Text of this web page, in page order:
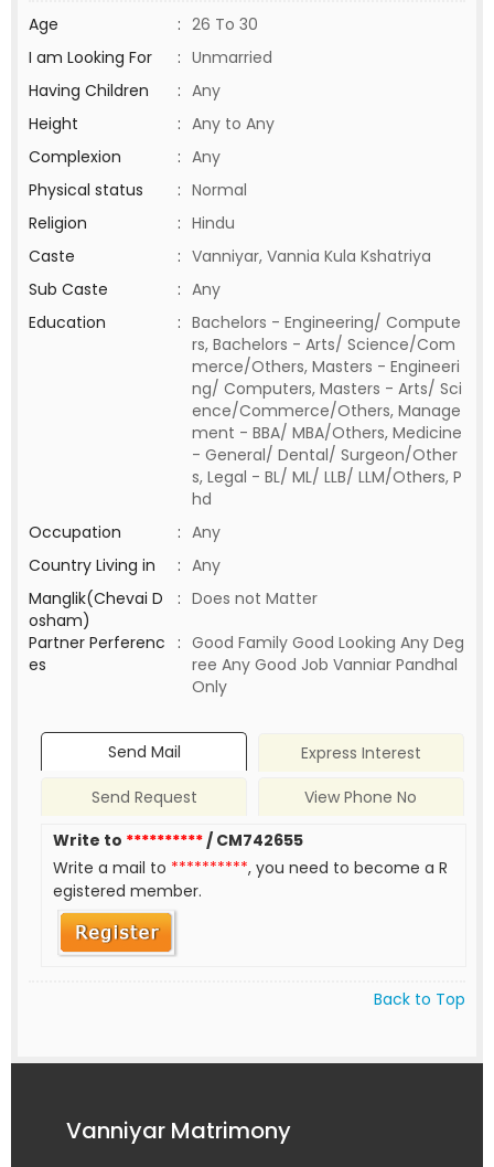
Age
: 26 To 30
I am Looking For
: Unmarried
Having Children
: Any
Height
: Any to Any
Complexion
: Any
Physical status
: Normal
Religion
: Hindu
Caste
: Vanniyar, Vannia Kula Kshatriya
Sub Caste
: Any
Education
: Bachelors - Engineering/ Compute
rs, Bachelors - Arts/ Science/Com
merce/Others, Masters - Engineeri
ng/ Computers, Masters - Arts/ Sci
ence/Commerce/Others, Manage
ment - BBA/ MBA/Others, Medicine
- General/ Dental/ Surgeon/Other
s, Legal - BL/ ML/ LLB/ LLM/Others, P
hd
Occupation
: Any
Country Living in
: Any
Manglik(Chevai D
osham)
: Does not Matter
Partner Perferenc
es
: Good Family Good Looking Any Deg
ree Any Good Job Vanniar Pandhal
Only
Send Mail
Express Interest
Send Request
View Phone No
Write to **********/ CM742655
Write a mail to **********, you need to become a R
egistered member.
Back to Top
Vanniyar Matrimony